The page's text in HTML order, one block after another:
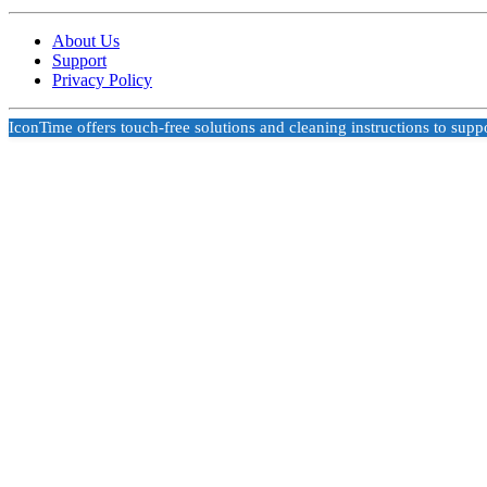
About Us
Support
Privacy Policy
IconTime offers touch-free solutions and cleaning instructions to